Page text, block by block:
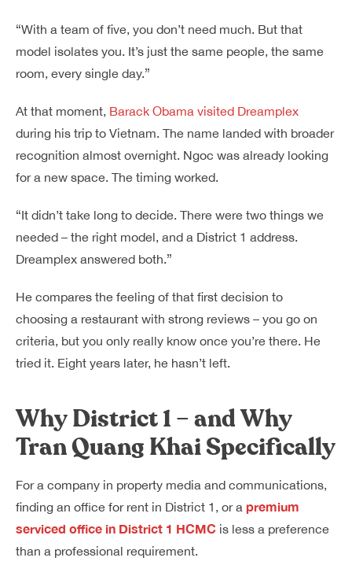
“With a team of five, you don’t need much. But that
model isolates you. It’s just the same people, the same
room, every single day.”
At that moment, Barack Obama visited Dreamplex
during his trip to Vietnam. The name landed with broader
recognition almost overnight. Ngoc was already looking
for a new space. The timing worked.
“It didn’t take long to decide. There were two things we
needed – the right model, and a District 1 address.
Dreamplex answered both.”
He compares the feeling of that first decision to
choosing a restaurant with strong reviews – you go on
criteria, but you only really know once you’re there. He
tried it. Eight years later, he hasn’t left.
Why District 1 – and Why
Tran Quang Khai Specifically
For a company in property media and communications,
finding an office for rent in District 1, or a premium
serviced office in District 1 HCMC is less a preference
than a professional requirement.